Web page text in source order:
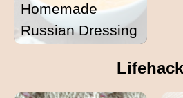
Homemade
Russian Dressing